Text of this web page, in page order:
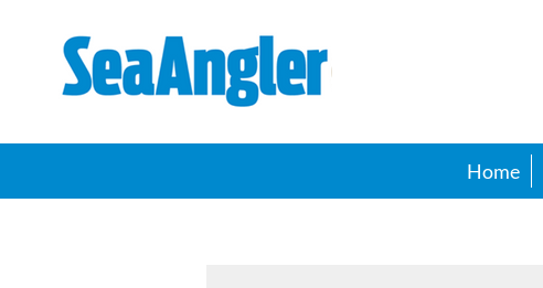
SeaAngler
Home